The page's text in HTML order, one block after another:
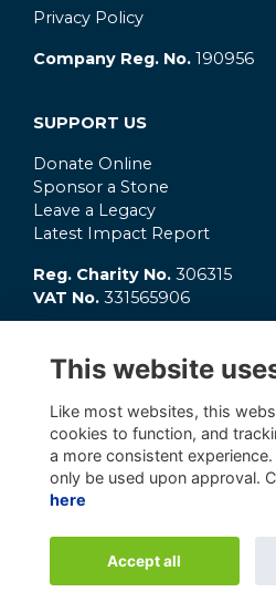
Privacy Policy
Company Reg. No. 190956
SUPPORT US
Donate Online
Sponsor a Stone
Leave a Legacy
Latest Impact Report
Reg. Charity No. 306315
VAT No. 331565906
What's On?
Connect
OC Clubs
Latest News
Alumni Management
This website
Like most websites, this
cookies to function, and
a more consistent
only be used upon approval.
here
Accept all